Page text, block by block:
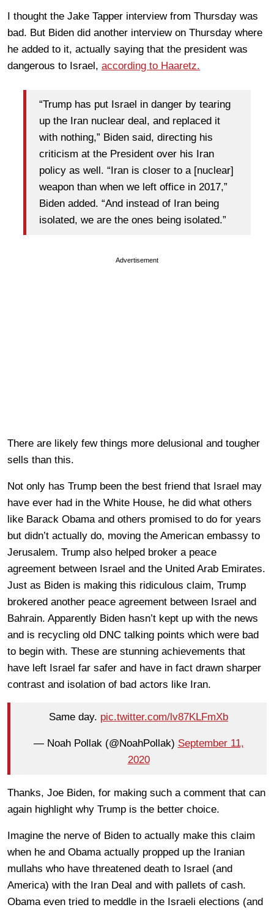
I thought the Jake Tapper interview from Thursday was
bad. But Biden did another interview on Thursday where
he added to it, actually saying that the president was
dangerous to Israel, according to Haaretz.
“Trump has put Israel in danger by tearing
up the Iran nuclear deal, and replaced it
with nothing,” Biden said, directing his
criticism at the President over his Iran
policy as well. “Iran is closer to a [nuclear]
weapon than when we left office in 2017,”
Biden added. “And instead of Iran being
isolated, we are the ones being isolated.”
Advertisement
There are likely few things more delusional and tougher
sells than this.
Not only has Trump been the best friend that Israel may
have ever had in the White House, he did what others
like Barack Obama and others promised to do for years
but didn’t actually do, moving the American embassy to
Jerusalem. Trump also helped broker a peace
agreement between Israel and the United Arab Emirates.
Just as Biden is making this ridiculous claim, Trump
brokered another peace agreement between Israel and
Bahrain. Apparently Biden hasn’t kept up with the news
and is recycling old DNC talking points which were bad
to begin with. These are stunning achievements that
have left Israel far safer and have in fact drawn sharper
contrast and isolation of bad actors like Iran.
Same day. pic.twitter.com/lv87KLFmXb
— Noah Pollak (@NoahPollak) September 11,
2020
Thanks, Joe Biden, for making such a comment that can
again highlight why Trump is the better choice.
Imagine the nerve of Biden to actually make this claim
when he and Obama actually propped up the Iranian
mullahs who have threatened death to Israel (and
America) with the Iran Deal and with pallets of cash.
Obama even tried to meddle in the Israeli elections (and